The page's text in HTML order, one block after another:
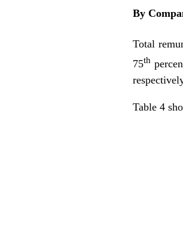
By
Total
75th
Table 4